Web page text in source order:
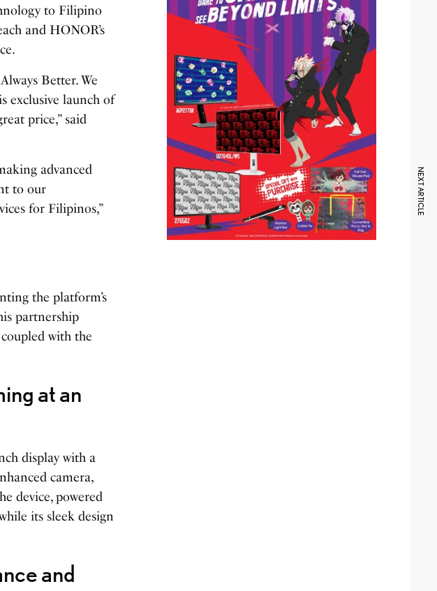
to Filipino
and HONOR’s
Better. We
exclusive launch of
price,” said
advanced
to our
for Filipinos,”
the platform’s
partnership
with the
at an
display with a
camera,
device, powered
its sleek design
and
NEXT ARTICLE